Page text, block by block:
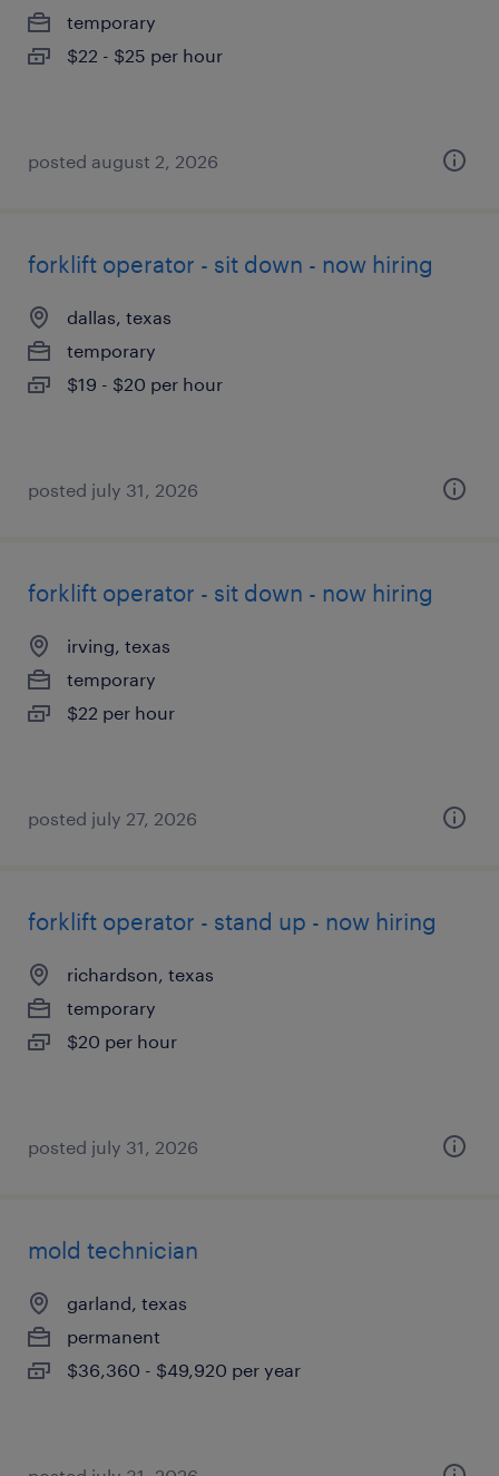
temporary
$22 - $25 per hour
posted august 2, 2026
forklift operator - sit down - now hiring
dallas, texas
temporary
$19 - $20 per hour
posted july 31, 2026
forklift operator - sit down - now hiring
irving, texas
temporary
$22 per hour
posted july 27, 2026
forklift operator - stand up - now hiring
richardson, texas
temporary
$20 per hour
posted july 31, 2026
mold technician
garland, texas
permanent
$36,360 - $49,920 per year